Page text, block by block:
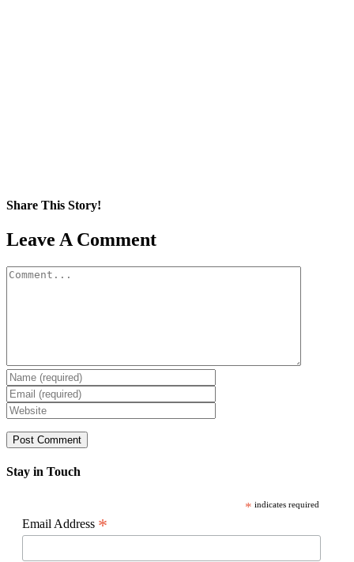
Share This Story!
Facebook
X
Reddit
LinkedIn
WhatsApp
Pinterest
Email
Leave A Comment
Comment
Stay in Touch
* indicates required
Email Address *